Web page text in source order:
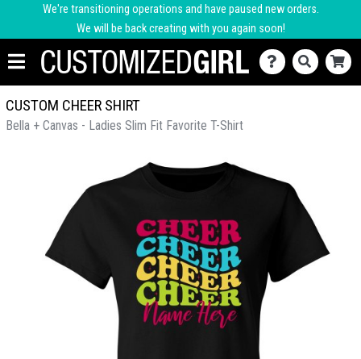
We're transitioning operations and have paused new orders.
We will be back creating with you again soon!
CUSTOM CHEER SHIRT
Bella + Canvas - Ladies Slim Fit Favorite T-Shirt